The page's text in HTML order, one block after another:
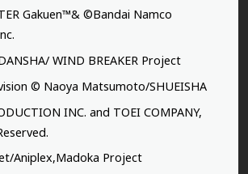
Gakuen™& ©Bandai Namco
WIND BREAKER Project
© Naoya Matsumoto/SHUEISHA
INC. and TOEI COMPANY,
Aniplex,Madoka Project